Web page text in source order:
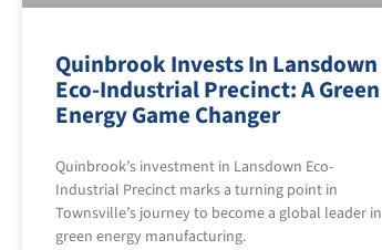
Quinbrook Invests In Lansdown
Eco-Industrial Precinct: A Green
Energy Game Changer
Quinbrook’s investment in Lansdown Eco-
Industrial Precinct marks a turning point in
Townsville’s journey to become a global leader in
green energy manufacturing.